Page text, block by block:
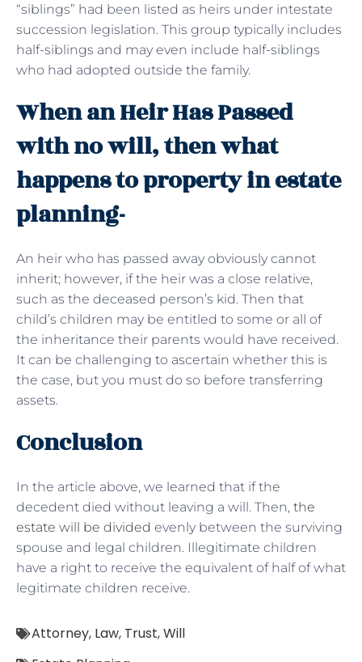
“siblings” had been listed as heirs under intestate
succession legislation. This group typically includes
half-siblings and may even include half-siblings
who had adopted outside the family.
When an Heir Has Passed
with no will, then what
happens to property in estate
planning-
An heir who has passed away obviously cannot
inherit; however, if the heir was a close relative,
such as the deceased person’s kid. Then that
child’s children may be entitled to some or all of
the inheritance their parents would have received.
It can be challenging to ascertain whether this is
the case, but you must do so before transferring
assets.
Conclusion
In the article above, we learned that if the
decedent died without leaving a will. Then, the
estate will be divided evenly between the surviving
spouse and legal children. Illegitimate children
have a right to receive the equivalent of half of what
legitimate children receive.
Attorney, Law, Trust,Will